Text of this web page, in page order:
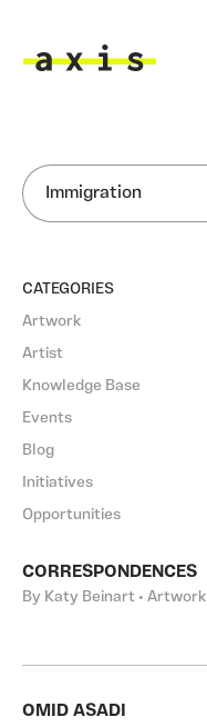
SEARCH
CATEGORIES
Artwork
Artist
Knowledge Base
Events
Blog
Initiatives
Opportunities
CORRESPONDENCES
By Katy Beinart • Artwork
OMID ASADI